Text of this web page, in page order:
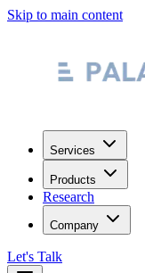
Skip to main content
Services
Products
Research
Company
Let's Talk